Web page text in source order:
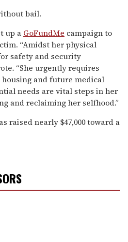
bail.
up a GoFundMe campaign to
“Amidst her physical
safety and security
“She urgently requires
and future medical
needs are vital steps in her
and reclaiming her selfhood.”
raised nearly $47,000 toward a